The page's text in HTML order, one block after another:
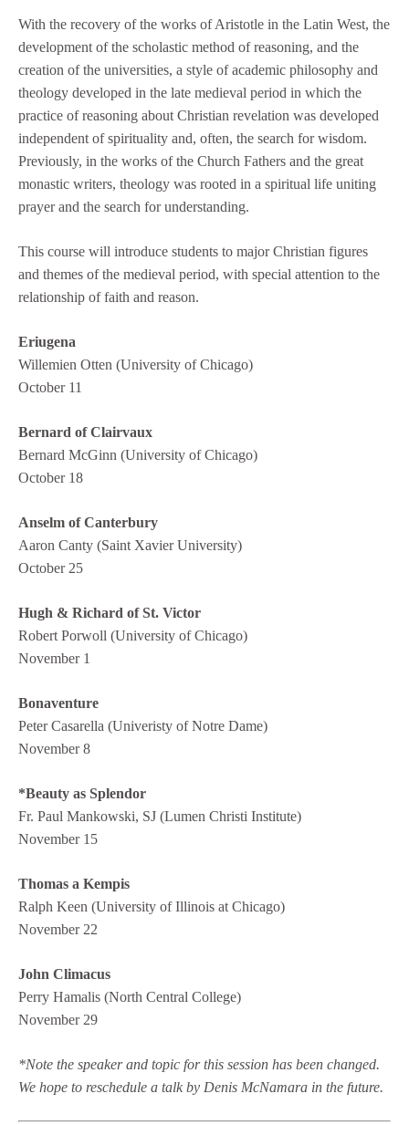
With the recovery of the works of Aristotle in the Latin West, the
development of the scholastic method of reasoning, and the
creation of the universities, a style of academic philosophy and
theology developed in the late medieval period in which the
practice of reasoning about Christian revelation was developed
independent of spirituality and, often, the search for wisdom.
Previously, in the works of the Church Fathers and the great
monastic writers, theology was rooted in a spiritual life uniting
prayer and the search for understanding.
This course will introduce students to major Christian figures
and themes of the medieval period, with special attention to the
relationship of faith and reason.
Eriugena
Willemien Otten (University of Chicago)
October 11
Bernard of Clairvaux
Bernard McGinn (University of Chicago)
October 18
Anselm of Canterbury
Aaron Canty (Saint Xavier University)
October 25
Hugh & Richard of St. Victor
Robert Porwoll (University of Chicago)
November 1
Bonaventure
Peter Casarella (Univeristy of Notre Dame)
November 8
*Beauty as Splendor
Fr. Paul Mankowski, SJ (Lumen Christi Institute)
November 15
Thomas a Kempis
Ralph Keen (University of Illinois at Chicago)
November 22
John Climacus
Perry Hamalis (North Central College)
November 29
*Note the speaker and topic for this session has been changed.
We hope to reschedule a talk by Denis McNamara in the future.